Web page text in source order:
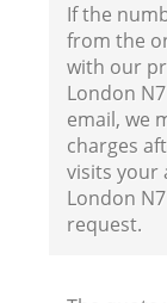
If the
from the
with our
London
email, we
charges
visits your
London
request.